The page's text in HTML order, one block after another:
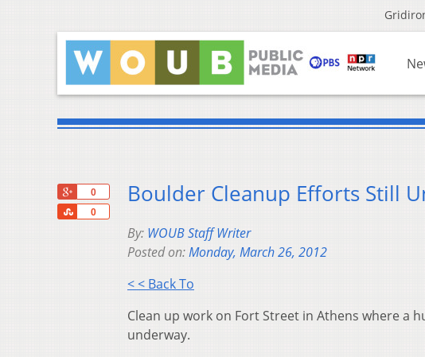
0
0
Share
Boulder Cleanup Efforts Still
By: WOUB Staff Writer
Posted on:Monday, March 26, 2012
< < Back To
Clean up work on Fort Street in Athens where a
underway.